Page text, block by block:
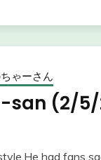
ゃーさん
san (2/5/
had fans